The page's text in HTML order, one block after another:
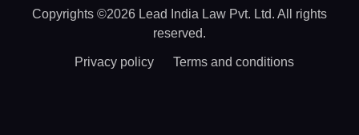
Copyrights ©2026 Lead India Law Pvt. Ltd. All rights
reserved.
Privacy policy Terms and conditions